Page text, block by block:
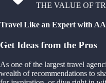
THE VALUE OF
Travel Like an Expert with
Get Ideas from the Pros
As one of the largest travel
wealth of recommendations to